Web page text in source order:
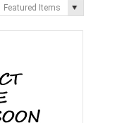
Featured Items